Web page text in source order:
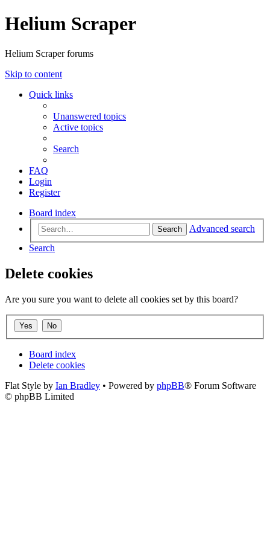
Helium Scraper
Helium Scraper forums
Skip to content
Quick links
Unanswered topics
Active topics
Search
FAQ
Login
Register
Board index
Search
Advanced search
Search
Delete cookies
Are you sure you want to delete all cookies set by this board?
Board index
Delete cookies
Flat Style by Ian Bradley • Powered by phpBB® Forum Software
© phpBB Limited